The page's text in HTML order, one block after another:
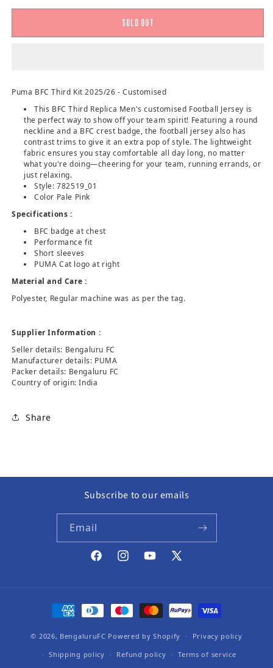
SOLD OUT
Puma BFC Third Kit 2025/26 - Customised
This BFC Third Replica Men's customised Football Jersey is
the perfect way to show off your team spirit! Featuring a round
neckline and a BFC crest badge, the football jersey also has
contrast trims to give it an extra pop of style. The lightweight
fabric ensures you stay comfortable all day long, no matter
what you're doing—cheering for your team, running errands, or
just relaxing.
Style: 782519_01
Color Pale Pink
Specifications :
BFC badge at chest
Performance fit
Short sleeves
PUMA Cat logo at right
Material and Care :
Polyester, Regular machine was as per the tag.
Supplier Information :
Seller details: Bengaluru FC
Manufacturer details: PUMA
Packer details: Bengaluru FC
Country of origin: India
Share
Subscribe to our emails
Email
FacebookInstagramYouTubeX (Twitter)
© 2026, BengaluruFC Powered by Shopify
Privacy policy
Shipping policy
Refund policy Terms of service